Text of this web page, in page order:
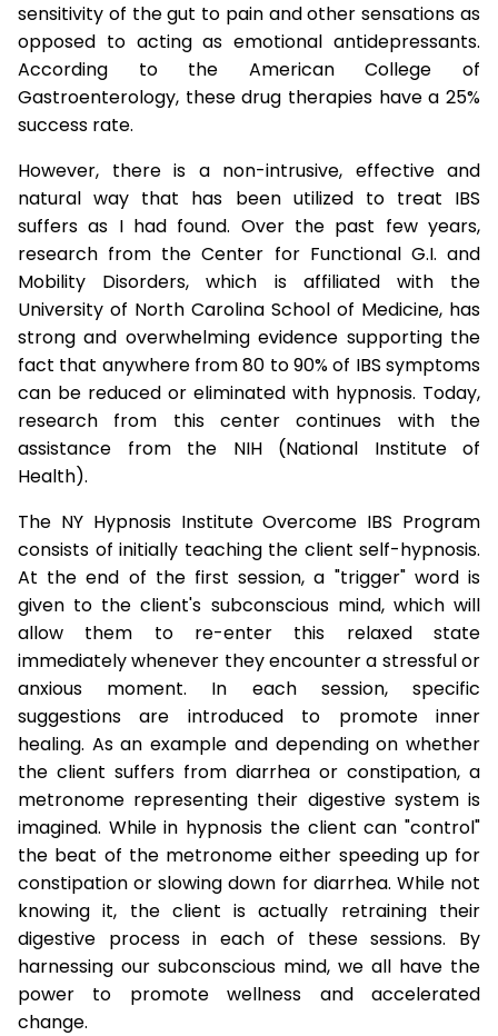
sensitivity of the gut to pain and other sensations as
opposed to acting as emotional antidepressants.
According to the American College of
Gastroenterology, these drug therapies have a 25%
success rate.
However, there is a non-intrusive, effective and
natural way that has been utilized to treat IBS
suffers as I had found. Over the past few years,
research from the Center for Functional G.I. and
Mobility Disorders, which is affiliated with the
University of North Carolina School of Medicine, has
strong and overwhelming evidence supporting the
fact that anywhere from 80 to 90% of IBS symptoms
can be reduced or eliminated with hypnosis. Today,
research from this center continues with the
assistance from the NIH (National Institute of
Health).
The NY Hypnosis Institute Overcome IBS Program
consists of initially teaching the client self-hypnosis.
At the end of the first session, a "trigger" word is
given to the client's subconscious mind, which will
allow them to re-enter this relaxed state
immediately whenever they encounter a stressful or
anxious moment. In each session, specific
suggestions are introduced to promote inner
healing. As an example and depending on whether
the client suffers from diarrhea or constipation, a
metronome representing their digestive system is
imagined. While in hypnosis the client can "control"
the beat of the metronome either speeding up for
constipation or slowing down for diarrhea. While not
knowing it, the client is actually retraining their
digestive process in each of these sessions. By
harnessing our subconscious mind, we all have the
power to promote wellness and accelerated
change.